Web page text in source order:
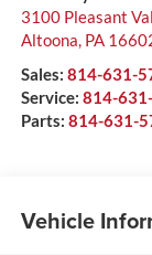
3100 Pleasant
Altoona, PA
Sales: 814-631-
Service: 814-
Parts: 814-631-
Vehicle